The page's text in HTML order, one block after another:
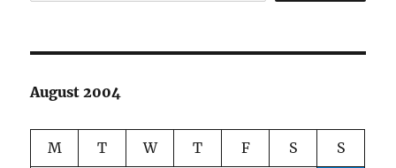
August 2004
M T W T F S S